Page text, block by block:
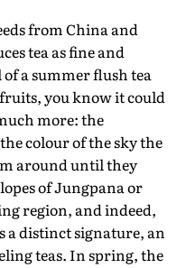
from China and
tea as fine and
a summer flush tea
you know it could
more: the
colour of the sky the
around until they
of Jungpana or
region, and indeed,
a distinct signature, an
teas. In spring, the